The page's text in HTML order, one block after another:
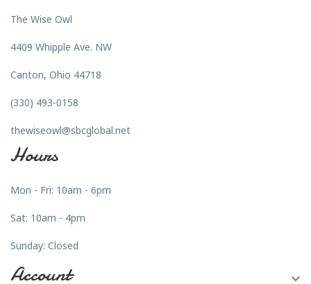
The Wise Owl
4409 Whipple Ave. NW
Canton, Ohio 44718
(330) 493-0158
thewiseowl@sbcglobal.net
Hours
Mon - Fri: 10am - 6pm
Sat: 10am - 4pm
Sunday: Closed
Account 